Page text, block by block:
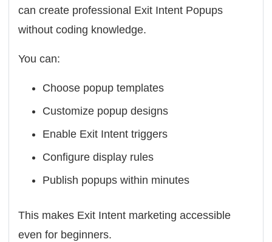
can create professional Exit Intent Popups
without coding knowledge.
You can:
Choose popup templates
Customize popup designs
Enable Exit Intent triggers
Configure display rules
Publish popups within minutes
This makes Exit Intent marketing accessible
even for beginners.